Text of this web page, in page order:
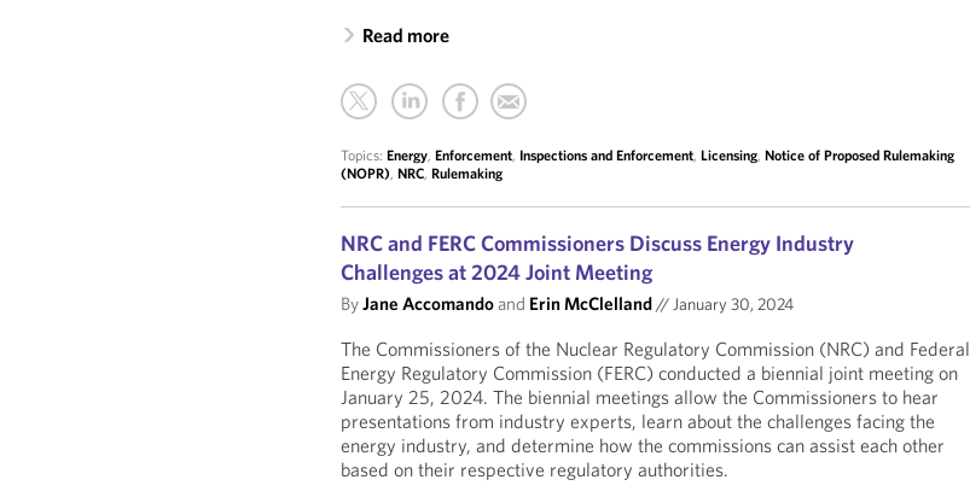
Read more
Topics:Energy,Enforcement, Inspections and Enforcement,Licensing,Notice of Proposed Rulemaking
(NOPR),NRC,Rulemaking
NRC and FERC Commissioners Discuss Energy Industry
Challenges at 2024 Joint Meeting
ByJane Accomandoand Erin McClelland//January 30, 2024
The Commissioners of the Nuclear Regulatory Commission (NRC) and Federal
Energy Regulatory Commission (FERC) conducted a biennial joint meeting on
January 25, 2024. The biennial meetings allow the Commissioners to hear
presentations from industry experts, learn about the challenges facing the
energy industry, and determine how the commissions can assist each other
based on their respective regulatory authorities.